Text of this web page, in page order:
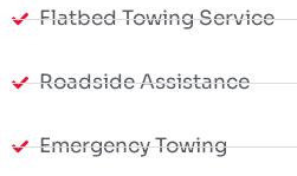
Flatbed Towing Service
Roadside Assistance
Emergency Towing